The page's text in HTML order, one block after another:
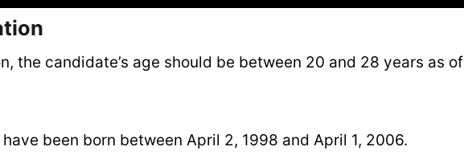
the candidate’s age should be between 20 and 28 years as of
been born between April 2, 1998 and April 1, 2006.